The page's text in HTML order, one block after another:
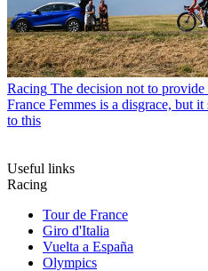
Racing The decision not to
France Femmes is a disgrace, but
to this
Useful links
Racing
Tour de France
Giro d'Italia
Vuelta a España
Olympics